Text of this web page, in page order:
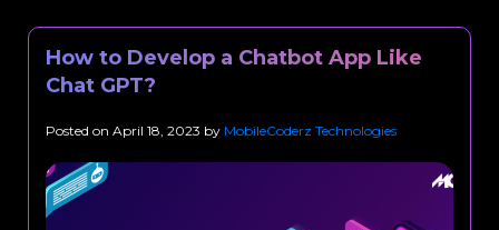
How to Develop a Chatbot App Like
Chat GPT?
Posted on April 18, 2023 by MobileCoderz Technologies